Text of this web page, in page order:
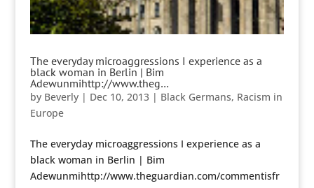
The everyday microaggressions I experience as a
black woman in Berlin | Bim
Adewunmihttp://www.theg…
by Beverly| Dec 10, 2013| Black Germans, Racism in
Europe
The everyday microaggressions I experience as a
black woman in Berlin | Bim
Adewunmihttp://www.theguardian.com/commentisfr